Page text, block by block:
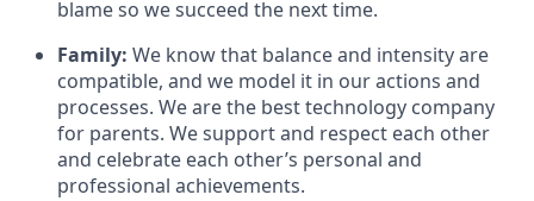
blame so we succeed the next time.
Family: We know that balance and intensity are
compatible, and we model it in our actions and
processes. We are the best technology company
for parents. We support and respect each other
and celebrate each other’s personal and
professional achievements.